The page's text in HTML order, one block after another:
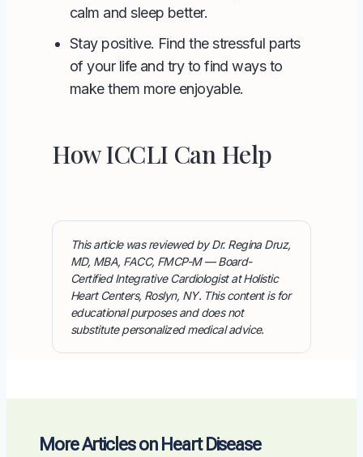
calm and sleep better.
Stay positive. Find the stressful parts
of your life and try to find ways to
make them more enjoyable.
How ICCLI Can Help
This article was reviewed by Dr. Regina Druz,
MD, MBA, FACC, FMCP-M — Board-
Certified Integrative Cardiologist at Holistic
Heart Centers, Roslyn, NY. This content is for
educational purposes and does not
substitute personalized medical advice.
More Articles on Heart Disease